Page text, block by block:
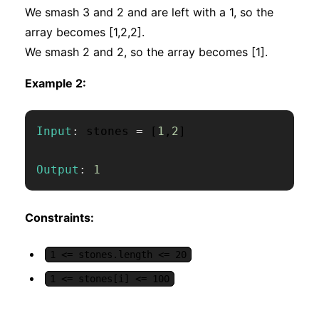
We smash 3 and 2 and are left with a 1, so the
array becomes [1,2,2].
We smash 2 and 2, so the array becomes [1].
Example 2:
Input : stones = [ 1 , 2 ]
Output : 1
Constraints:
1 <= stones.length <= 20
1 <= stones[i] <= 100